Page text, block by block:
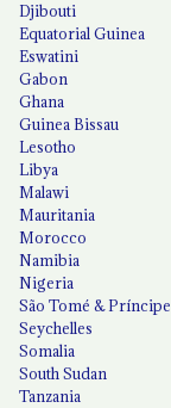
Djibouti
Equatorial Guinea
Eswatini
Gabon
Ghana
Guinea Bissau
Lesotho
Libya
Malawi
Mauritania
Morocco
Namibia
Nigeria
São Tomé & Príncipe
Seychelles
Somalia
South Sudan
Tanzania